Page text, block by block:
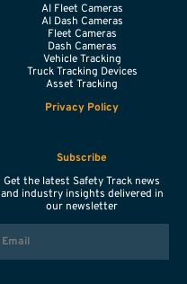
AI Fleet Cameras
AI Dash Cameras
Fleet Cameras
Dash Cameras
Vehicle Tracking
Truck Tracking Devices
Asset Tracking
Privacy Policy
Subscribe
Get the latest Safety Track news
and industry insights delivered in
our newsletter